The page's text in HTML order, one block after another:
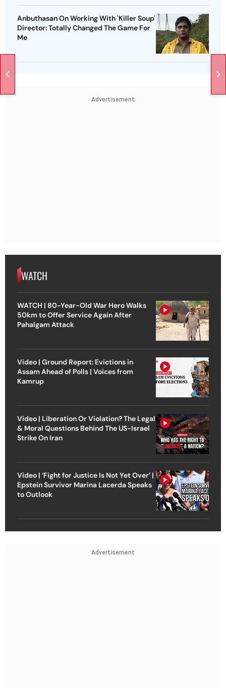
Anbuthasan On Working With 'Killer Soup'
Director: Totally Changed The Game For
Me
Advertisement
WATCH
WATCH | 80-Year-Old War Hero Walks
50km to Offer Service Again After
Pahalgam Attack
Video | Ground Report: Evictions in
Assam Ahead of Polls | Voices from
Kamrup
Video | Liberation Or Violation? The Legal
& Moral Questions Behind The US-Israel
Strike On Iran
Video | ‘Fight for Justice Is Not Yet Over’ |
Epstein Survivor Marina Lacerda Speaks
to Outlook
Advertisement